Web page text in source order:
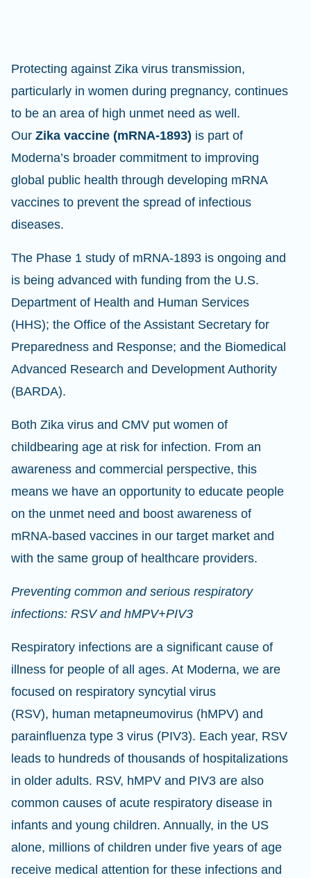
Protecting against Zika virus transmission,
particularly in women during pregnancy, continues
to be an area of high unmet need as well.
Our Zika vaccine (mRNA-1893) is part of
Moderna’s broader commitment to improving
global public health through developing mRNA
vaccines to prevent the spread of infectious
diseases.
The Phase 1 study of mRNA-1893 is ongoing and
is being advanced with funding from the U.S.
Department of Health and Human Services
(HHS); the Office of the Assistant Secretary for
Preparedness and Response; and the Biomedical
Advanced Research and Development Authority
(BARDA).
Both Zika virus and CMV put women of
childbearing age at risk for infection. From an
awareness and commercial perspective, this
means we have an opportunity to educate people
on the unmet need and boost awareness of
mRNA-based vaccines in our target market and
with the same group of healthcare providers.
Preventing common and serious respiratory
infections: RSV and hMPV+PIV3
Respiratory infections are a significant cause of
illness for people of all ages. At Moderna, we are
focused on respiratory syncytial virus
(RSV), human metapneumovirus (hMPV) and
parainfluenza type 3 virus (PIV3). Each year, RSV
leads to hundreds of thousands of hospitalizations
in older adults. RSV, hMPV and PIV3 are also
common causes of acute respiratory disease in
infants and young children. Annually, in the US
alone, millions of children under five years of age
receive medical attention for these infections and